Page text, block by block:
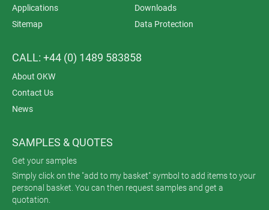
Applications
Downloads
Sitemap
Data Protection
CALL: +44 (0) 1489 583858
About OKW
Contact Us
News
SAMPLES & QUOTES
Get your samples
Simply click on the "add to my basket" symbol to add items to your
personal basket. You can then request samples and get a
quotation.